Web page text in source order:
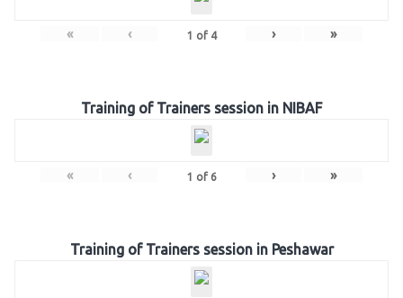
« ‹ 1 of 4 › »
Training of Trainers session in NIBAF
« ‹ 1 of 6 › »
Training of Trainers session in Peshawar